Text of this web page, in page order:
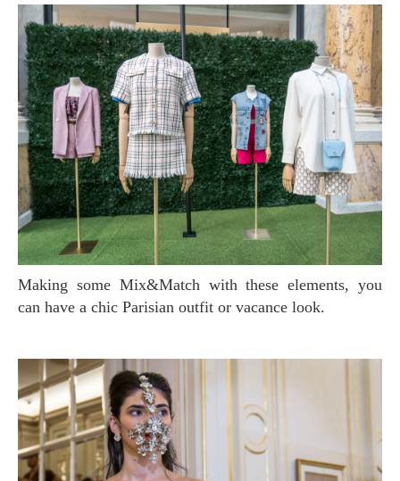
Making some Mix&Match with these elements, you
can have a chic Parisian outfit or vacance look.